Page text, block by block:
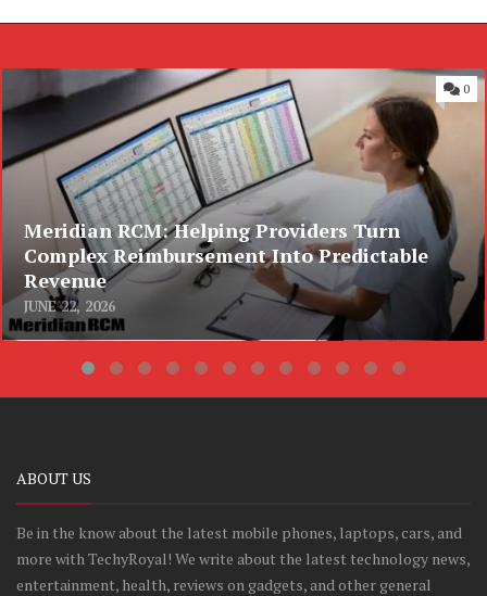
Meridian RCM: Helping Providers Turn
Complex Reimbursement Into Predictable
Revenue
JUNE 22, 2026
0
ABOUT US
Be in the know about the latest mobile phones, laptops, cars, and
more with TechyRoyal! We write about the latest technology news,
entertainment, health, reviews on gadgets, and other general